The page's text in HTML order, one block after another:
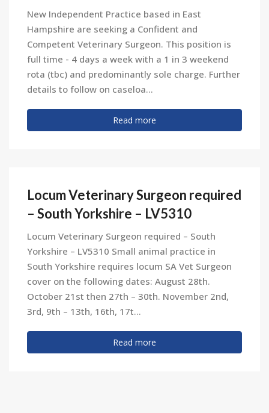
New Independent Practice based in East
Hampshire are seeking a Confident and
Competent Veterinary Surgeon. This position is
full time - 4 days a week with a 1 in 3 weekend
rota (tbc) and predominantly sole charge. Further
details to follow on caseloa...
Read more
Locum Veterinary Surgeon required
– South Yorkshire – LV5310
Locum Veterinary Surgeon required – South
Yorkshire – LV5310 Small animal practice in
South Yorkshire requires locum SA Vet Surgeon
cover on the following dates: August 28th.
October 21st then 27th – 30th. November 2nd,
3rd, 9th – 13th, 16th, 17t...
Read more